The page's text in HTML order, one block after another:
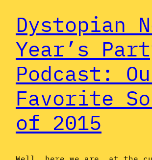
Dystopian
Year’s
Podcast:
Favorite
of 2015